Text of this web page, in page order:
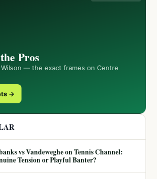
Pros
Wilson — the exact frames on Centre
→
vs Vandeweghe on Tennis Channel:
Tension or Playful Banter?